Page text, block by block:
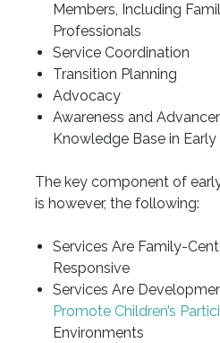
Members, Including
Professionals
Service Coordination
Transition Planning
Advocacy
Awareness and
Knowledge Base in
The key component of
is however, the following:
Services Are Family-
Responsive
Services Are
Promote Children’s
Environments